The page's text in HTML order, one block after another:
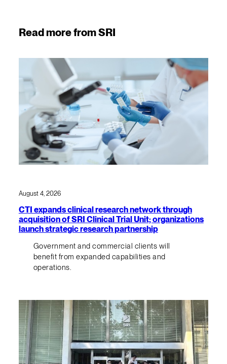
Read more from SRI
August 4, 2026
CTI expands clinical research network through
acquisition of SRI Clinical Trial Unit; organizations
launch strategic research partnership
Government and commercial clients will
benefit from expanded capabilities and
operations.